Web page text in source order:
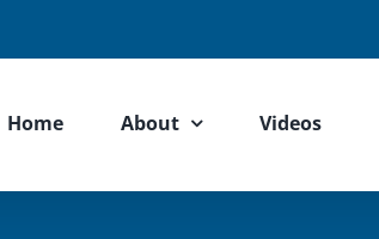
Home About Videos